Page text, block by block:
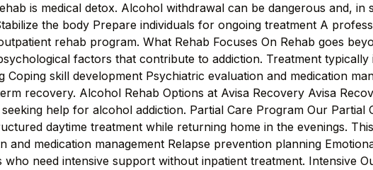
is medical detox. Alcohol withdrawal can be dangerous and, in
the body Prepare individuals for ongoing treatment A
rehab program. What Rehab Focuses On Rehab goes
factors that contribute to addiction. Treatment
Coping skill development Psychiatric evaluation and medication
recovery. Alcohol Rehab Options at Avisa Recovery Avisa
help for alcohol addiction. Partial Care Program Our Partial
daytime treatment while returning home in the evenings.
and medication management Relapse prevention planning
need intensive support without inpatient treatment. Intensive